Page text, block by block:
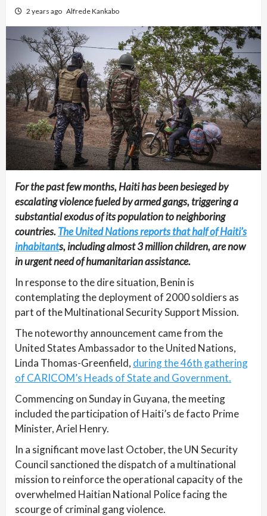
2 years ago Alfrede Kankabo
For the past few months, Haiti has been besieged by
escalating violence fueled by armed gangs, triggering a
substantial exodus of its population to neighboring
countries.The United Nations reports that half of Haiti’s
inhabitants, including almost 3 million children, are now
in urgent need of humanitarian assistance.
In response to the dire situation, Benin is
contemplating the deployment of 2000 soldiers as
part of the Multinational Security Support Mission.
The noteworthy announcement came from the
United States Ambassador to the United Nations,
Linda Thomas-Greenfield, during the 46th gathering
of CARICOM’s Heads of State and Government.
Commencing on Sunday in Guyana, the meeting
included the participation of Haiti’s de facto Prime
Minister, Ariel Henry.
In a significant move last October, the UN Security
Council sanctioned the dispatch of a multinational
mission to reinforce the operational capacity of the
overwhelmed Haitian National Police facing the
scourge of criminal gang violence.